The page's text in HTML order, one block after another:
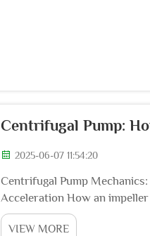
Centrifugal Pump:
2025-06-07 11:54:20
Centrifugal Pump
Acceleration How an
because it determines how
VIEW MORE